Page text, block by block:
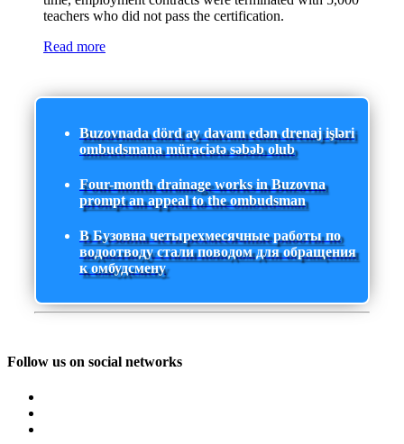
teachers who did not pass the certification.
Read more
Buzovnada dörd ay davam edən drenaj işləri
ombudsmana müraciətə səbəb olub
Four-month drainage works in Buzovna
prompt an appeal to the ombudsman
В Бузовна четырехмесячные работы по
водоотводу стали поводом для обращения
к омбудсмену
Follow us on social networks